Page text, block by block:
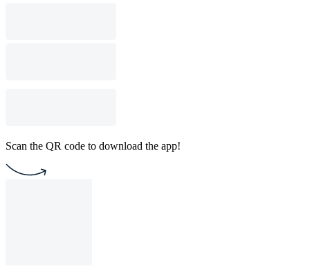
Scan the QR code to download the app!